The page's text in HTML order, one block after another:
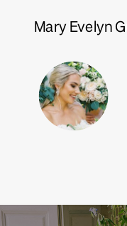
Mary Evelyn